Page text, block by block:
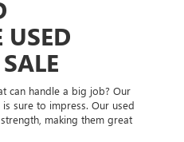
USED
can handle a big job? Our
sure to impress. Our used
making them great